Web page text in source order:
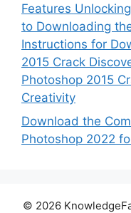
Features
to Downloading
Instructions for
2015 Crack
Photoshop 2015
Creativity
Download the
Photoshop 2022
© 2026